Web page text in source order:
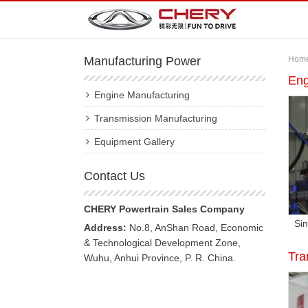
Manufacturing Power
Engine Manufacturing
Transmission Manufacturing
Equipment Gallery
Contact Us
CHERY Powertrain Sales Company
Address: No.8, AnShan Road, Economic
& Technological Development Zone,
Wuhu, Anhui Province, P. R. China.